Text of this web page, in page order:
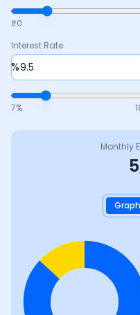
₹0
Interest Rate
%
7%
Monthly
Graph